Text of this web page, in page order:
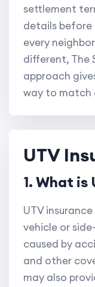
settlement
details before
every
different, The
approach
way to match
UTV
1. What is
UTV
vehicle or
caused by
and other
may also